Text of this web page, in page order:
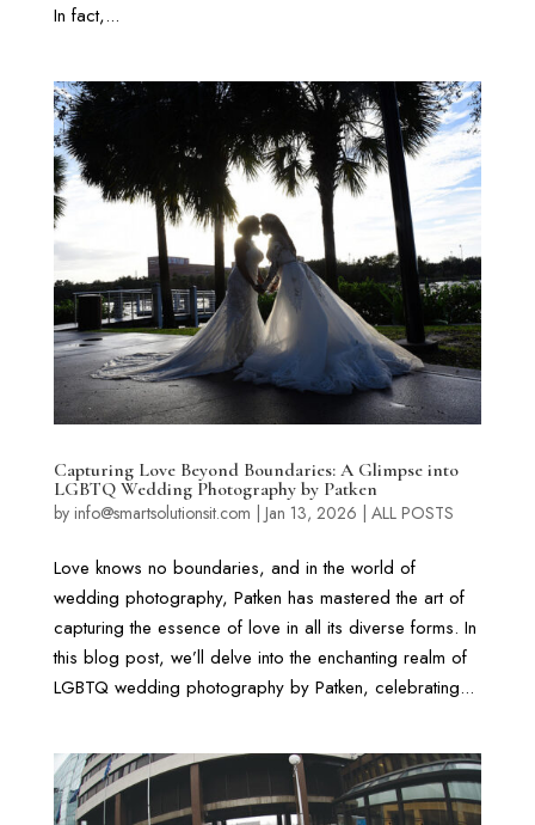
In fact,...
Capturing Love Beyond Boundaries: A Glimpse into
LGBTQ Wedding Photography by Patken
by info@smartsolutionsit.com | Jan 13, 2026 | ALL POSTS
Love knows no boundaries, and in the world of
wedding photography, Patken has mastered the art of
capturing the essence of love in all its diverse forms. In
this blog post, we’ll delve into the enchanting realm of
LGBTQ wedding photography by Patken, celebrating...